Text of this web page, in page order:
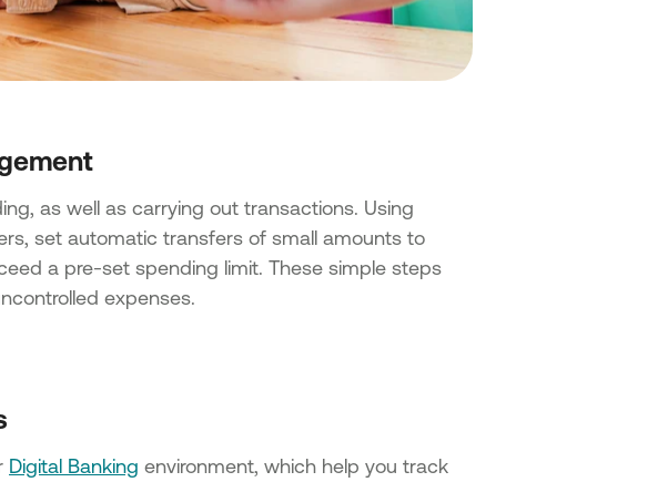
as well as carrying out transactions. Using
set automatic transfers of small amounts to
a pre-set spending limit. These simple steps
expenses.
Digital Banking environment, which help you track